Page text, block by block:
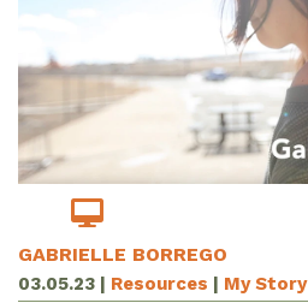
GABRIELLE BORREGO
03.05.23 | Resources | My Story